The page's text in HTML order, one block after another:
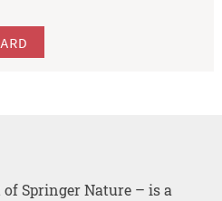
Springer Nature – is a